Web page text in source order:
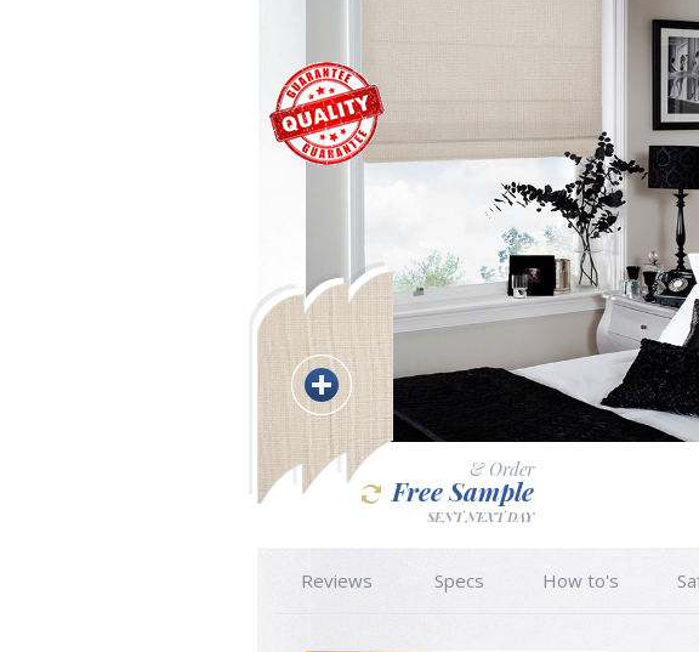
& Order
Free Sample
SENT NEXT DAY
Reviews Specs How to's